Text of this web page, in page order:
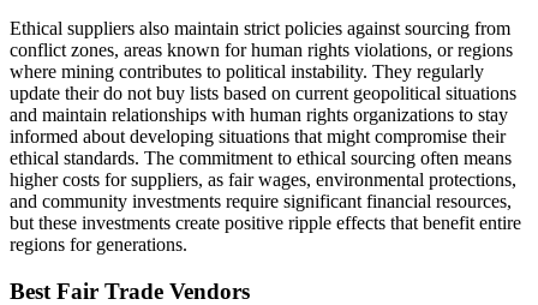
Ethical suppliers also maintain strict policies against sourcing from
conflict zones, areas known for human rights violations, or regions
where mining contributes to political instability. They regularly
update their do not buy lists based on current geopolitical situations
and maintain relationships with human rights organizations to stay
informed about developing situations that might compromise their
ethical standards. The commitment to ethical sourcing often means
higher costs for suppliers, as fair wages, environmental protections,
and community investments require significant financial resources,
but these investments create positive ripple effects that benefit entire
regions for generations.
Best Fair Trade Vendors